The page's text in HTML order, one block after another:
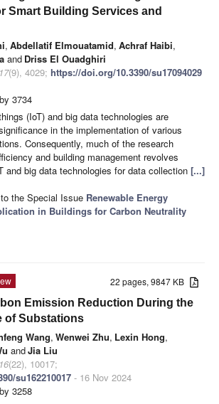
Smart Building Services and
, Abdellatif Elmouatamid, Achraf Haibi,
and Driss El Ouadghiri
17(9), 4029; https://doi.org/10.3390/su17094029
3734
(IoT) and big data technologies are
in the implementation of various
Consequently, much of the research
and building management revolves
and big data technologies for data collection [...]
the Special Issue Renewable Energy
in Buildings for Carbon Neutrality
22 pages, 9847 KB
Emission Reduction During the
of Substations
Wang, Wenwei Zhu, Lexin Hong,
andJia Liu
16(22), 10017;
su162210017 - 16 Nov 2024
3258